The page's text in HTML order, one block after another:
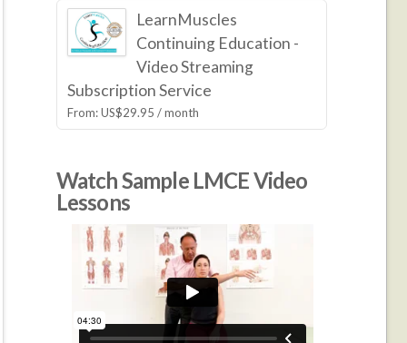
LearnMuscles
Continuing Education -
Video Streaming
Subscription Service
From:US$29.95 / month
Watch Sample LMCE Video
Lessons